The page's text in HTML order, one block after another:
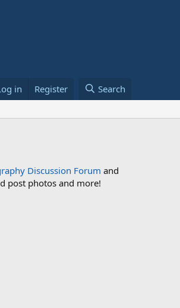
in Register Search
Discussion Forum and
post photos and more!